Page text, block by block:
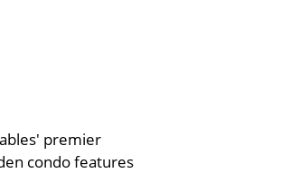
premier
condo features